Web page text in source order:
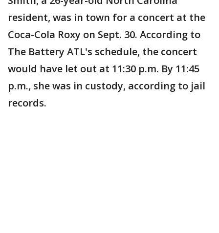
resident, was in town for a concert at the
Coca-Cola Roxy on Sept. 30. According to
The Battery ATL's schedule, the concert
would have let out at 11:30 p.m. By 11:45
p.m., she was in custody, according to jail
records.